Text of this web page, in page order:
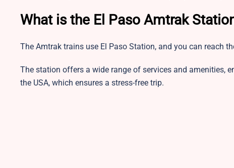
What is the El Paso Amtrak
The Amtrak trains use El Paso Station, and you can reach
The station offers a wide range of services and amenities,
the USA, which ensures a stress-free trip.